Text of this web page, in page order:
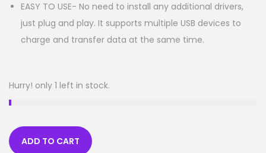
EASY TO USE- No need to install any additional drivers,
just plug and play. It supports multiple USB devices to
charge and transfer data at the same time.
Hurry! only 1 left in stock.
ADD TO CART